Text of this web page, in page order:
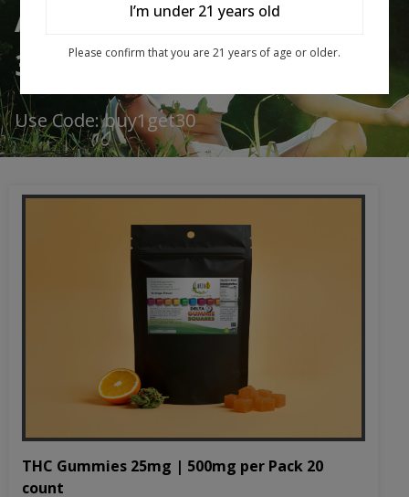
Always Buy One Get One
30% Off
Use Code: buy1get30
THC Gummies 25mg | 500mg per Pack 20
count
I’m under 21 years old
Please confirm that you are 21 years of age or older.